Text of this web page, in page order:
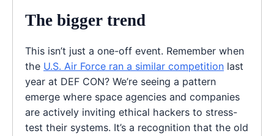
The bigger trend
This isn’t just a one-off event. Remember when
the U.S. Air Force ran a similar competition last
year at DEF CON? We’re seeing a pattern
emerge where space agencies and companies
are actively inviting ethical hackers to stress-
test their systems. It’s a recognition that the old